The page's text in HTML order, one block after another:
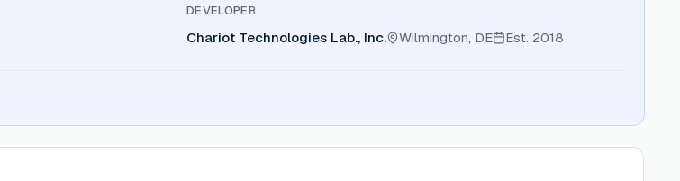
DEVELOPER
Chariot Technologies Lab., Inc. Wilmington, DE Est. 2018